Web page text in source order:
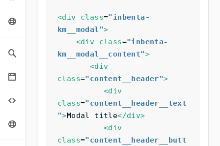
<div class="inbenta-
km__modal">
<div
class="inbenta-
km__modal__content">
<div
class="content__header">
<div
class="content__header__text
">Modal title</div>
<div
class="content__header__butt